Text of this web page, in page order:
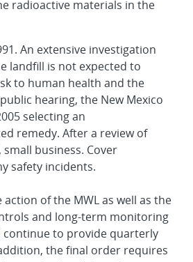
radioactive materials in the
An extensive investigation
landfill is not expected to
to human health and the
hearing, the New Mexico
selecting an
remedy. After a review of
business. Cover
safety incidents.
of the MWL as well as the
and long-term monitoring
continue to provide quarterly
the final order requires